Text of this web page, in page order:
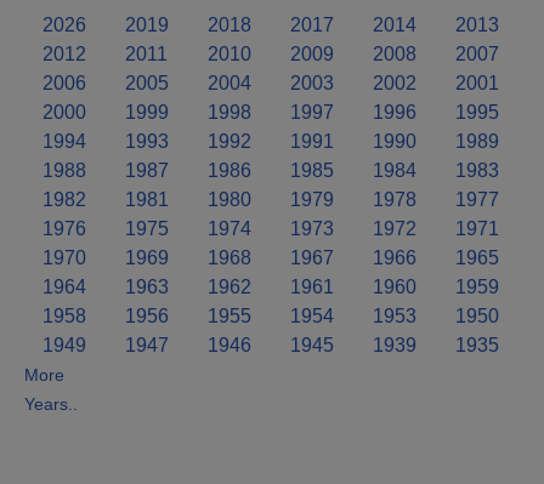
2026 2019 2018 2017 2014
2013
2012
2011 2010 2009 2008
2007
2006
2005 2004 2003 2002
2001
2000
1999 1998 1997 1996
1995
1994
1993 1992 1991 1990
1989
1988
1987 1986 1985 1984
1983
1982
1981 1980 1979 1978
1977
1976
1975 1974 1973 1972
1971
1970
1969 1968 1967 1966
1965
1964
1963 1962 1961 1960
1959
1958
1956 1955 1954 1953
1950
1949
1947 1946 1945 1939 1935
More
Years..